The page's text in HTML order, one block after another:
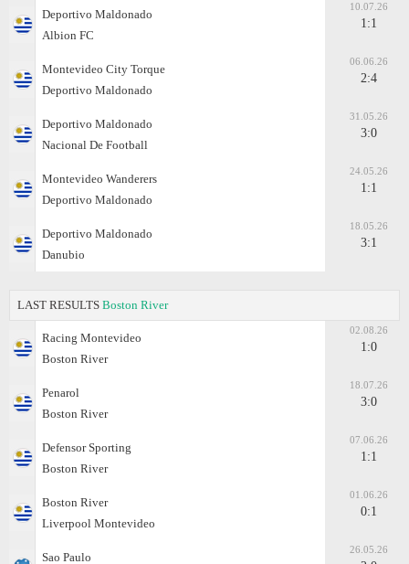
Deportivo Maldonado
Albion FC
10.07.26
1:1
Montevideo City Torque
Deportivo Maldonado
06.06.26
2:4
Deportivo Maldonado
Nacional De Football
31.05.26
3:0
Montevideo Wanderers
Deportivo Maldonado
24.05.26
1:1
Deportivo Maldonado
Danubio
18.05.26
3:1
LAST RESULTS Boston River
Racing Montevideo
Boston River
02.08.26
1:0
Penarol
Boston River
18.07.26
3:0
Defensor Sporting
Boston River
07.06.26
1:1
Boston River
Liverpool Montevideo
01.06.26
0:1
Sao Paulo
26.05.26